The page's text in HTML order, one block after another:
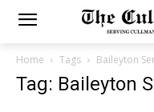
Home Tags Baileyton
Tag: Baileyton